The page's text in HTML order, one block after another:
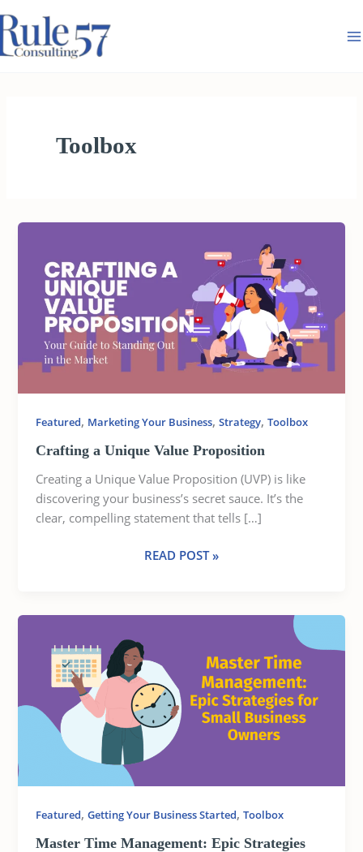
to
content
Toolbox
Featured, Marketing Your Business,Strategy,Toolbox
Crafting a Unique Value Proposition
Creating a Unique Value Proposition (UVP) is like
discovering your business’s secret sauce. It’s the
clear, compelling statement that tells […]
UNIQUE
PROPOSITION
READ POST »
Featured,Getting Your Business Started,Toolbox
Master Time Management: Epic Strategies
MANAGEMENT:
EPIC
STRATEGIES
FOR
SMALL
BUSINESS